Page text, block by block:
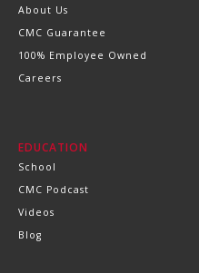
About Us
CMC Guarantee
100% Employee Owned
Careers
EDUCATION
School
CMC Podcast
Videos
Blog